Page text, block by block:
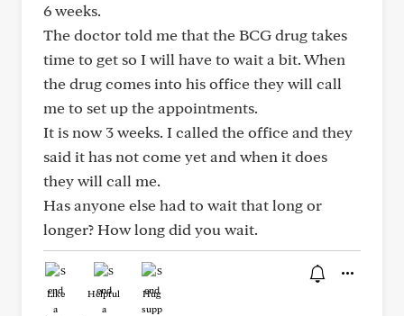
6 weeks.
The doctor told me that the BCG drug takes
time to get so I will have to wait a bit. When
the drug comes into his office they will call
me to set up the appointments.
It is now 3 weeks. I called the office and they
said it has not come yet and when it does
they will call me.
Has anyone else had to wait that long or
longer? How long did you wait.
Like Helpful Hug